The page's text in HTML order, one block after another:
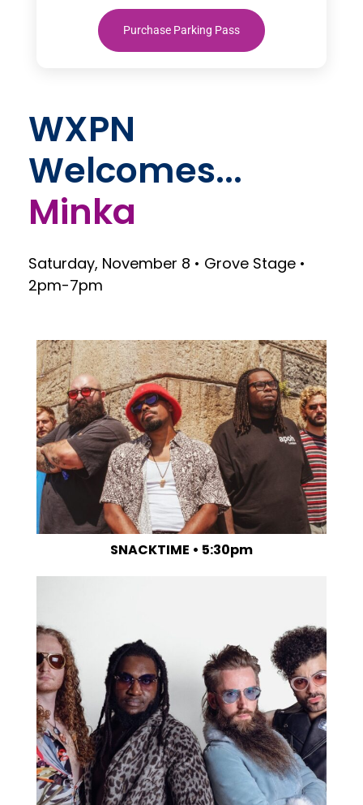
Purchase Parking Pass
WXPN
Welcomes...
Saturday, November 8 • Grove Stage •
SNACKTIME • 5:30pm